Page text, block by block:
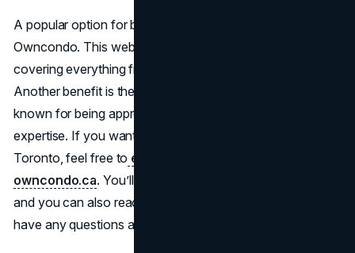
A popular option for browsing upcoming developments is
Owncondo. This website features a variety of listings,
covering everything from unit sizes to local amenities.
Another benefit is the team’s sales representatives,
known for being approachable and ready to share their
expertise. If you want to check out the latest listings in
Toronto, feel free to explore new condos on
owncondo.ca. You’ll see updates on different projects,
and you can also reach out to an agent directly if you
have any questions about pricing or floor plans.